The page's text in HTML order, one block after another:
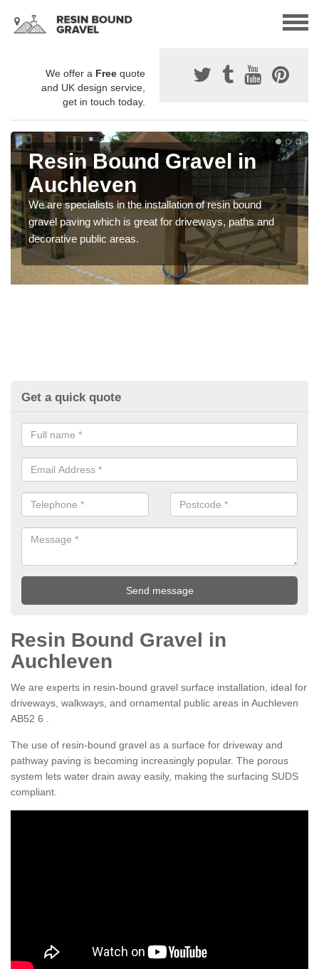
We offer a Free quote
and UK design service,
get in touch today.
Resin Bound Gravel in
Auchleven
We are specialists in the installation of resin bound
gravel paving which is great for driveways, paths and
decorative public areas.
Get a quick quote
Resin Bound Gravel in
Auchleven
We are experts in resin-bound gravel surface installation, ideal for
driveways, walkways, and ornamental public areas in Auchleven
AB52 6 .
The use of resin-bound gravel as a surface for driveway and
pathway paving is becoming increasingly popular. The porous
system lets water drain away easily, making the surfacing SUDS
compliant.